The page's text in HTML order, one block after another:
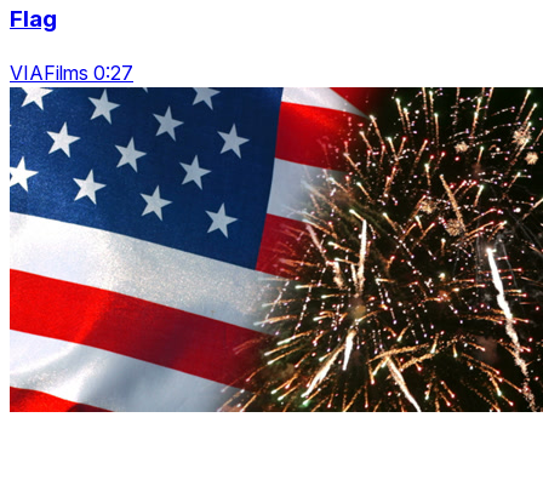
Flag
VIAFilms 0:27